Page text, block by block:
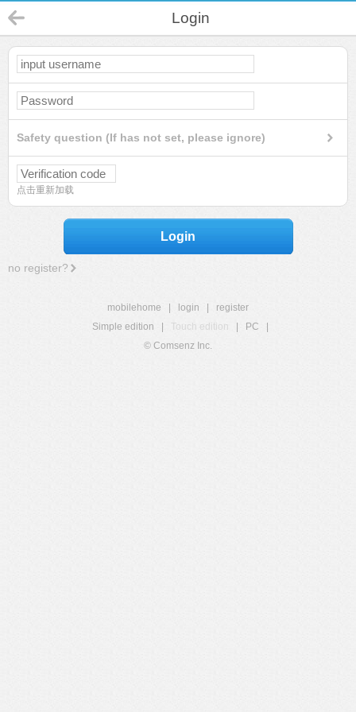
Login
Safety question (If has not set, please ignore)
点击重新加载
Login
no register?
mobilehome login
register
Simple edition
Touch edition PC
© Comsenz Inc.